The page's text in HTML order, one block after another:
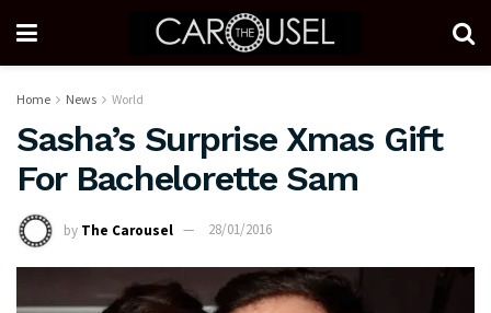
Home News World
Sasha’s Surprise Xmas Gift
For Bachelorette Sam
by The Carousel 28/01/2016